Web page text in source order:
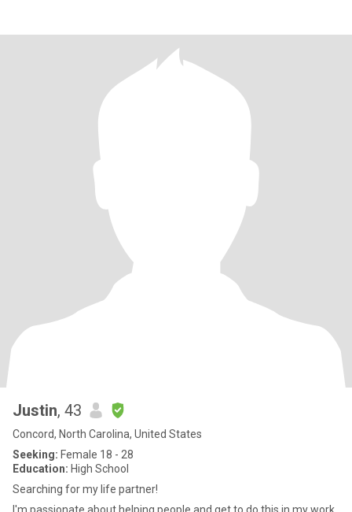
Justin, 43
Concord, North Carolina, United States
Seeking: Female 18 - 28
Education: High School
Searching for my life partner!